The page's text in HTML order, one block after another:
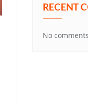
RECENT
No